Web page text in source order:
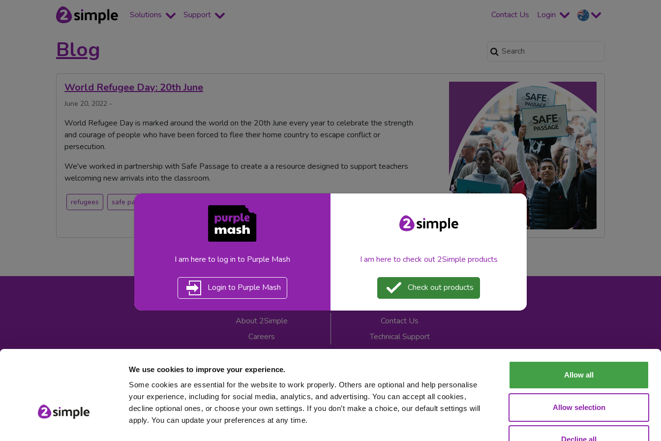
We use cookies to improve your experience.
Some cookies are essential for the website to work properly. Others are optional and help personalise
your experience, including for social media, analytics, and advertising. You can accept all cookies,
decline optional ones, or choose your own settings. If you don’t make a choice, our default settings will
apply. You can update your preferences at any time.
Allow all
Allow selection
Decline all
Solutions Support Contact Us Login
Blog
World Refugee Day: 20th June
June 20, 2022 -
World Refugee Day is marked around the world on the 20th June every year to celebrate the strength
and courage of people who have been forced to flee their home country to escape conflict or
persecution.
We've worked in partnership with Safe Passage to create a a resource designed to support teachers
welcoming new arrivals into the classroom.
refugees safe passage
About 2Simple
Careers
Contact Us
Technical Support
© 2Simple Ltd 2026 Product Terms Website Terms Privacy Notice Data Processing
I am here to log in to Purple Mash
Login to Purple Mash
I am here to check out 2Simple products
Check out products